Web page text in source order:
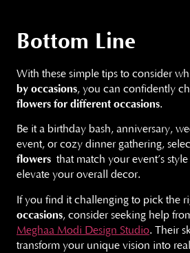
Bottom Line
With these simple tips to consider
by occasions, you can confidently
flowers for different occasions.
Be it a birthday bash, anniversary,
event, or cozy dinner gathering,
flowers that match your event’s
elevate your overall decor.
If you find it challenging to pick the
occasions, consider seeking help
Meghaa Modi Design Studio. Their
transform your unique vision into